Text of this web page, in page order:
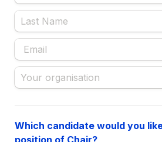
Which candidate would you
position of Chair?